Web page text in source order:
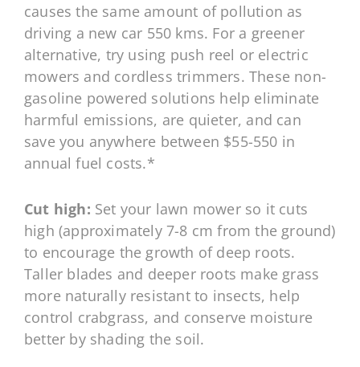
causes the same amount of pollution as
driving a new car 550 kms. For a greener
alternative, try using push reel or electric
mowers and cordless trimmers. These non-
gasoline powered solutions help eliminate
harmful emissions, are quieter, and can
save you anywhere between $55-550 in
annual fuel costs.*
Cut high: Set your lawn mower so it cuts
high (approximately 7-8 cm from the ground)
to encourage the growth of deep roots.
Taller blades and deeper roots make grass
more naturally resistant to insects, help
control crabgrass, and conserve moisture
better by shading the soil.